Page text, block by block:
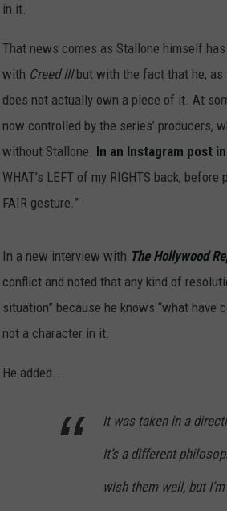
in it.
That news comes as Stallone himself
with Creed IIIbut with the fact that he, as
does not actually own a piece of it. At
now controlled by the series’ producers,
without Stallone. In an Instagram post
WHAT’s LEFT of my RIGHTS back,
FAIR gesture.”
In a new interview with The Hollywood
conflict and noted that any kind of
situation” because he knows “what have
not a character in it.
He added...
It was taken in a
It’s a different
wish them well, but